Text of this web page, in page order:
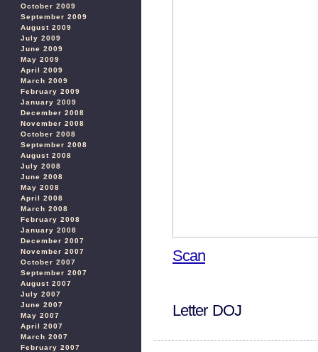
October 2009
September 2009
August 2009
July 2009
June 2009
May 2009
April 2009
March 2009
February 2009
January 2009
December 2008
November 2008
October 2008
September 2008
August 2008
July 2008
June 2008
May 2008
April 2008
March 2008
February 2008
January 2008
December 2007
November 2007
October 2007
September 2007
August 2007
July 2007
June 2007
May 2007
April 2007
March 2007
February 2007
Scan
Letter DOJ